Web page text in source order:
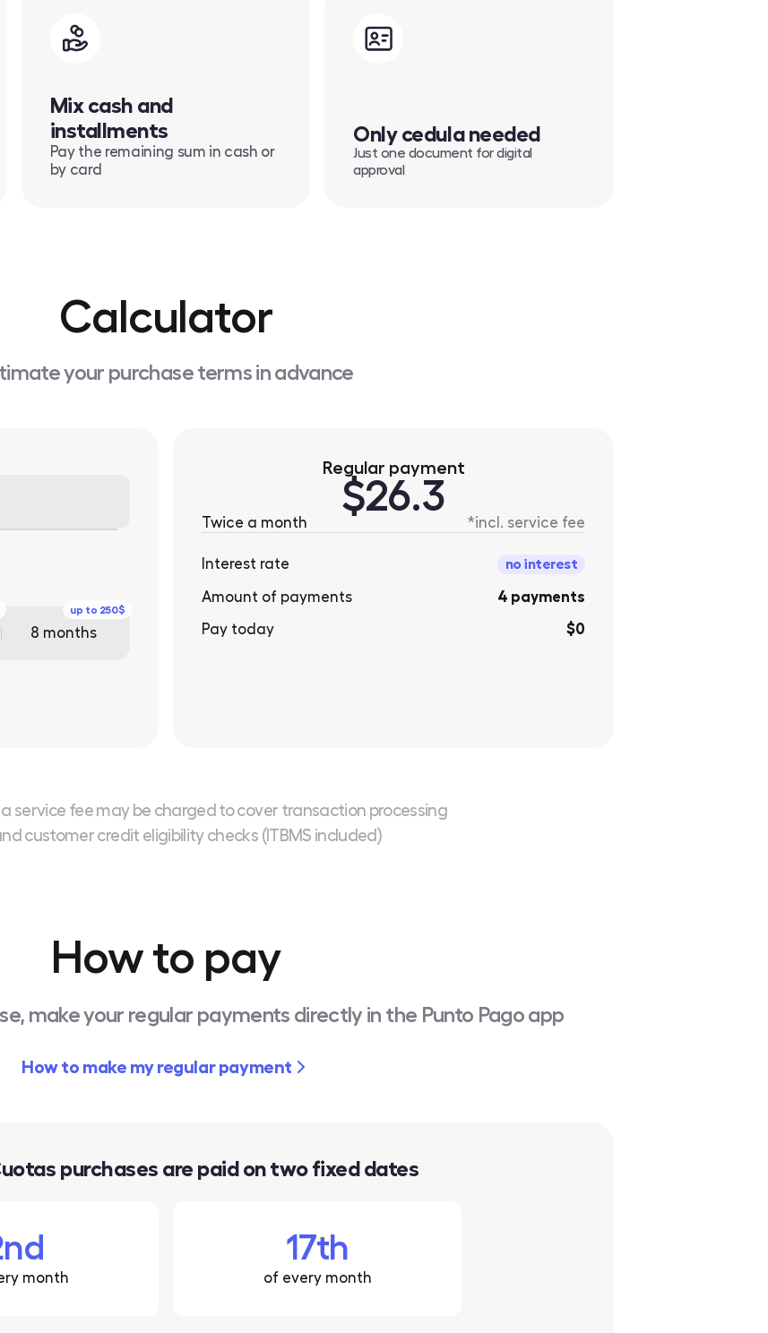
Mix cash and
installments
Pay the remaining sum in cash or
by card
Only cedula needed
Just one document for digital
approval
Calculator
your purchase terms in advance
up to 250$
8 months
Regular payment
$26.3
Twice a month *incl. service fee
Interest rate no interest
Amount of payments 4 payments
Pay today $0
service fee may be charged to cover transaction processing
customer credit eligibility checks (ITBMS included)
How to pay
make your regular payments directly in the Punto Pago app
How to make my regular payment
purchases are paid on two fixed dates
month
17th
of every month